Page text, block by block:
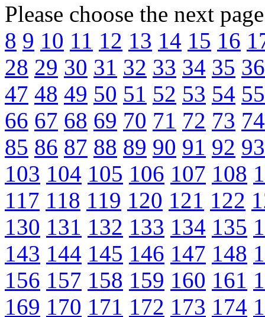
Please choose the next
8 9 10 11 12 13 14 15 16
28 29 30 31 32 33 34 35 36
47 48 49 50 51 52 53 54 55
66 67 68 69 70 71 72 73 74
85 86 87 88 89 90 91 92 93
103 104 105 106 107 108
117 118 119 120 121 122
130 131 132 133 134 135
143 144 145 146 147 148
156 157 158 159 160 161
169 170 171 172 173 174